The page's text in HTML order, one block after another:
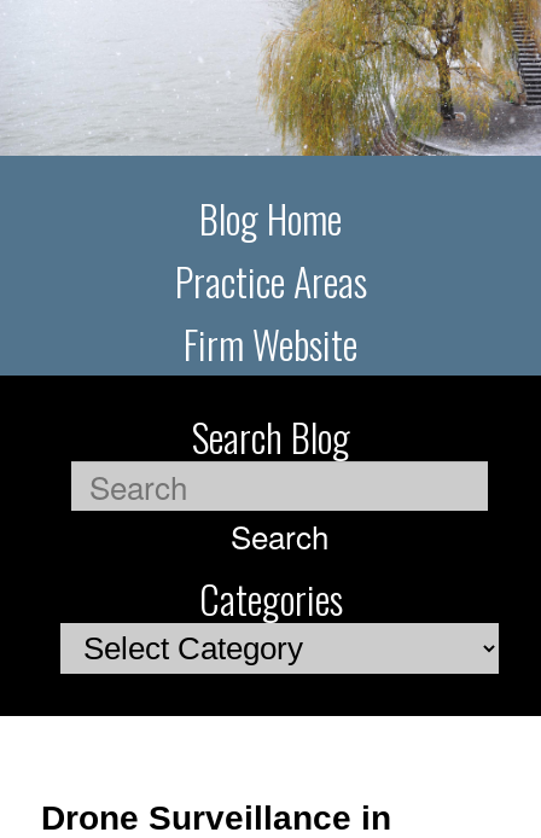
Blog Home
Practice Areas
Firm Website
Search Blog
Search
Categories
Categories
Drone Surveillance in